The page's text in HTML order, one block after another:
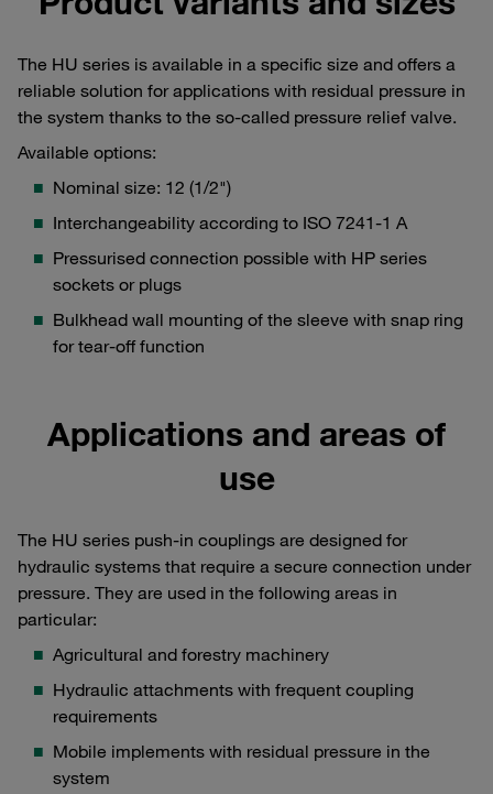
The HU series is available in a specific size and offers a
reliable solution for applications with residual pressure in
the system thanks to the so-called pressure relief valve.
Available options:
Nominal size: 12 (1/2")
Interchangeability according to ISO 7241-1 A
Pressurised connection possible with HP series
sockets or plugs
Bulkhead wall mounting of the sleeve with snap ring
for tear-off function
Applications and areas of
use
The HU series push-in couplings are designed for
hydraulic systems that require a secure connection under
pressure. They are used in the following areas in
particular:
Agricultural and forestry machinery
Hydraulic attachments with frequent coupling
requirements
Mobile implements with residual pressure in the
system